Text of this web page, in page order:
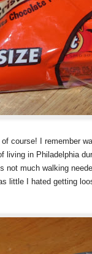
course! I remember
living in Philadelphia
not much walking
little I hated getting